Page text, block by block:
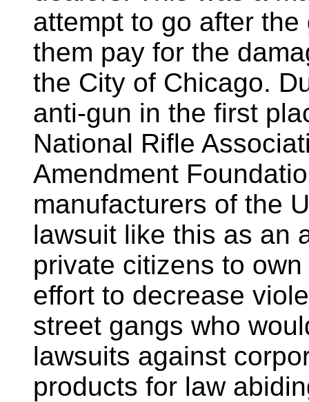
attempt to go after
them pay for the
the City of Chicago.
anti-gun in the first
National Rifle
Amendment
manufacturers of the
lawsuit like this as an
private citizens to
effort to decrease
street gangs who
lawsuits against
products for law